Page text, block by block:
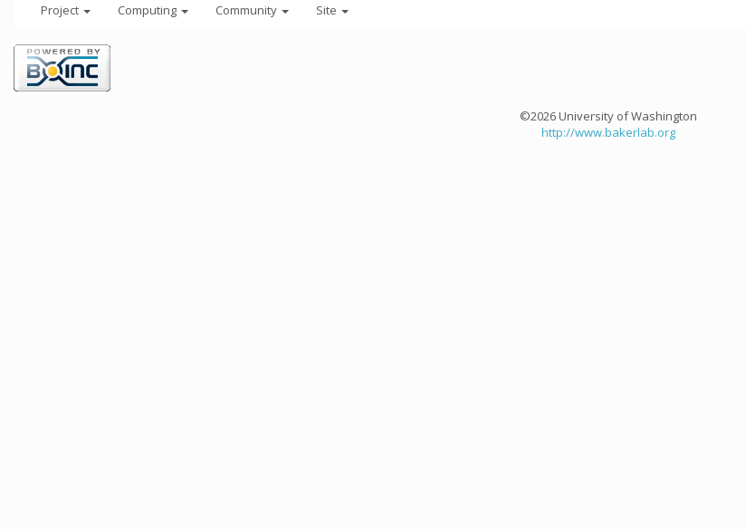
Project Computing Community Site
©2026 University of Washington
http://www.bakerlab.org